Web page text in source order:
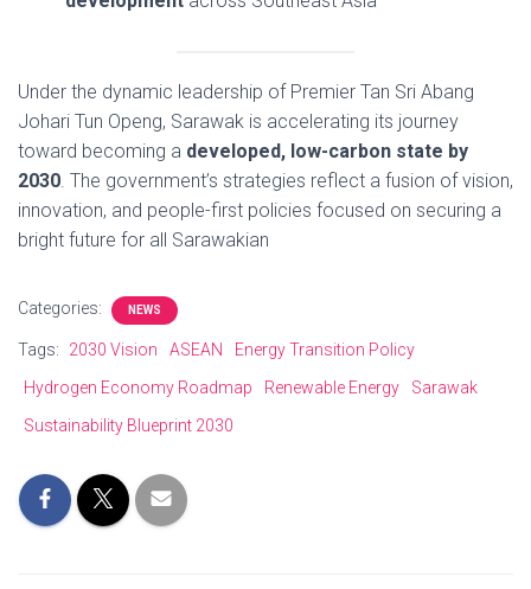
Under the dynamic leadership of Premier Tan Sri Abang
Johari Tun Openg, Sarawak is accelerating its journey
toward becoming a developed, low-carbon state by
2030. The government’s strategies reflect a fusion of vision,
innovation, and people-first policies focused on securing a
bright future for all Sarawakian
Categories: NEWS
Tags: 2030 Vision ASEAN
Energy Transition Policy
Hydrogen Economy Roadmap
Renewable Energy
Sarawak
Sustainability Blueprint 2030